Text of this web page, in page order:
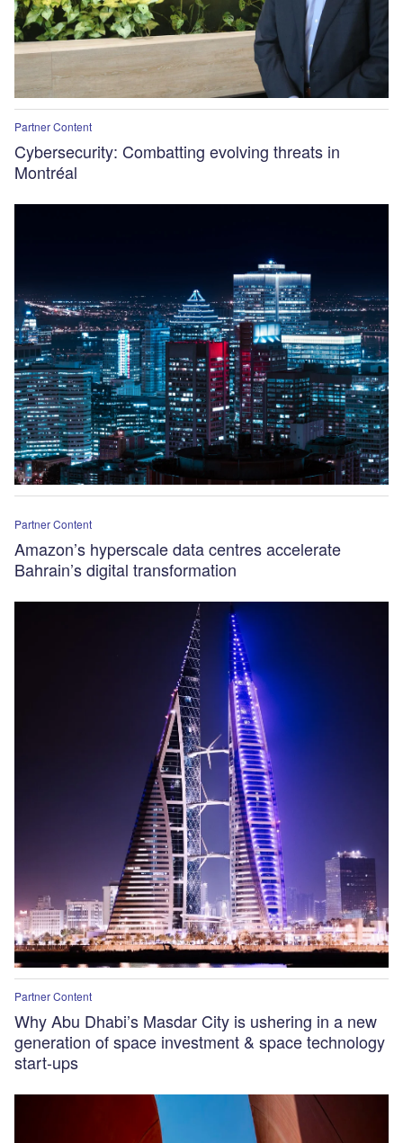
Partner Content
Cybersecurity: Combatting evolving threats in
Montréal
Partner Content
Amazon’s hyperscale data centres accelerate
Bahrain’s digital transformation
Partner Content
Why Abu Dhabi’s Masdar City is ushering in a new
generation of space investment & space technology
start-ups